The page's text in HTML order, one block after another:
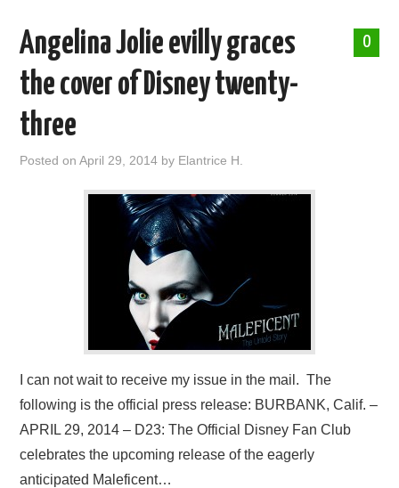
0
Angelina Jolie evilly graces
the cover of Disney twenty-
three
Posted onApril 29, 2014 by Elantrice H.
I can not wait to receive my issue in the mail. The
following is the official press release: BURBANK, Calif. –
APRIL 29, 2014 – D23: The Official Disney Fan Club
celebrates the upcoming release of the eagerly
anticipated Maleficent…